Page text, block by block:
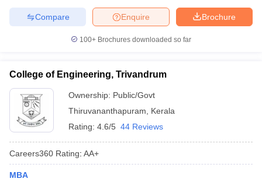
Brochure
Enquire
Compare
100+ Brochures downloaded so far
College of Engineering, Trivandrum
Ownership: Public/Govt
Thiruvananthapuram
Kerala
Rating: 4.6/5 44 Reviews
Careers360 Rating: AA+
MBA